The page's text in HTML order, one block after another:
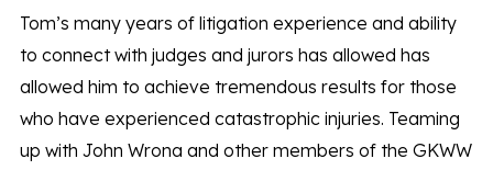
Tom’s many years of litigation experience and ability
to connect with judges and jurors has allowed has
allowed him to achieve tremendous results for those
who have experienced catastrophic injuries. Teaming
up with John Wrona and other members of the GKWW